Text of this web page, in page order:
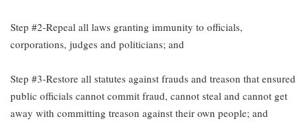
Step #2-Repeal all laws granting immunity to officials,
corporations, judges and politicians; and
Step #3-Restore all statutes against frauds and treason that ensured
public officials cannot commit fraud, cannot steal and cannot get
away with committing treason against their own people; and